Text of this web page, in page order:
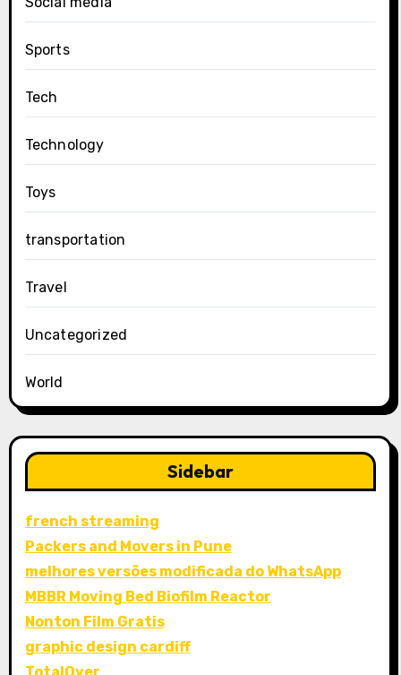
Sports
Tech
Technology
Toys
transportation
Travel
Uncategorized
World
Sidebar
french streaming
Packers and Movers in Pune
melhores versões modificada do WhatsApp
MBBR Moving Bed Biofilm Reactor
Nonton Film Gratis
graphic design cardiff